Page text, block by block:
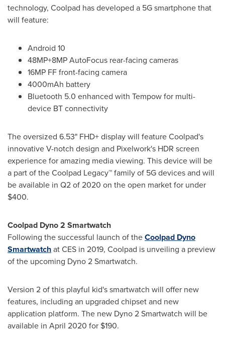
technology, Coolpad has developed a 5G smartphone that
will feature:
Android 10
48MP+8MP AutoFocus rear-facing cameras
16MP FF front-facing camera
4000mAh battery
Bluetooth 5.0 enhanced with Tempow for multi-
device BT connectivity
The oversized 6.53" FHD+ display will feature Coolpad's
innovative V-notch design and Pixelwork's HDR screen
experience for amazing media viewing. This device will be
a part of the Coolpad Legacy™ family of 5G devices and will
be available in Q2 of 2020 on the open market for under
$400.
Coolpad Dyno 2 Smartwatch
Following the successful launch of theCoolpad Dyno
Smartwatchat CES in 2019, Coolpad is unveiling a preview
of the upcoming Dyno 2 Smartwatch.
Version 2 of this playful kid's smartwatch will offer new
features, including an upgraded chipset and new
application platform. The new Dyno 2 Smartwatch will be
available in April 2020 for $190.